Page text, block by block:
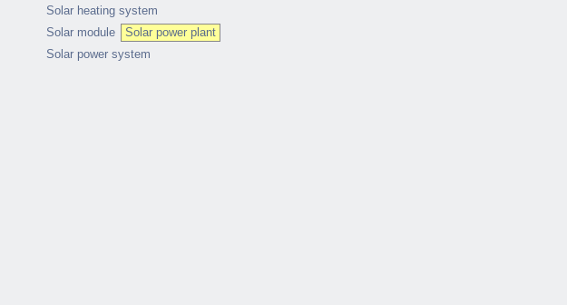
Solar heating system
Solar module
Solar power plant
Solar power system